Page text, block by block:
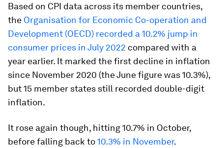
Based on CPI data across its member countries,
the Organisation for Economic Co-operation and
Development (OECD) recorded a 10.2% jump in
consumer prices in July 2022 compared with a
year earlier. It marked the first decline in inflation
since November 2020 (the June figure was 10.3%),
but 15 member states still recorded double-digit
inflation.
It rose again though, hitting 10.7% in October,
before falling back to10.3% in November.